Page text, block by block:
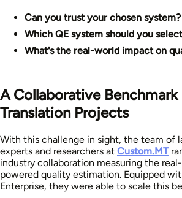
Can you trust your chosen system?
Which QE system should you
What's the real-world impact on
A Collaborative Benchmark
Translation Projects
With this challenge in sight, the team of
experts and researchers at Custom.MT
industry collaboration measuring the
powered quality estimation. Equipped
Enterprise, they were able to scale this